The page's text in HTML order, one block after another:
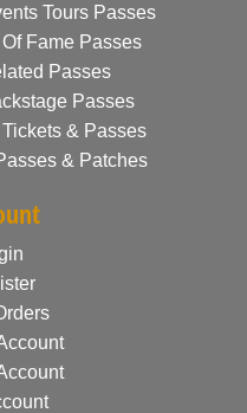
Tours Passes
Fame Passes
Passes
Passes
& Passes
& Patches